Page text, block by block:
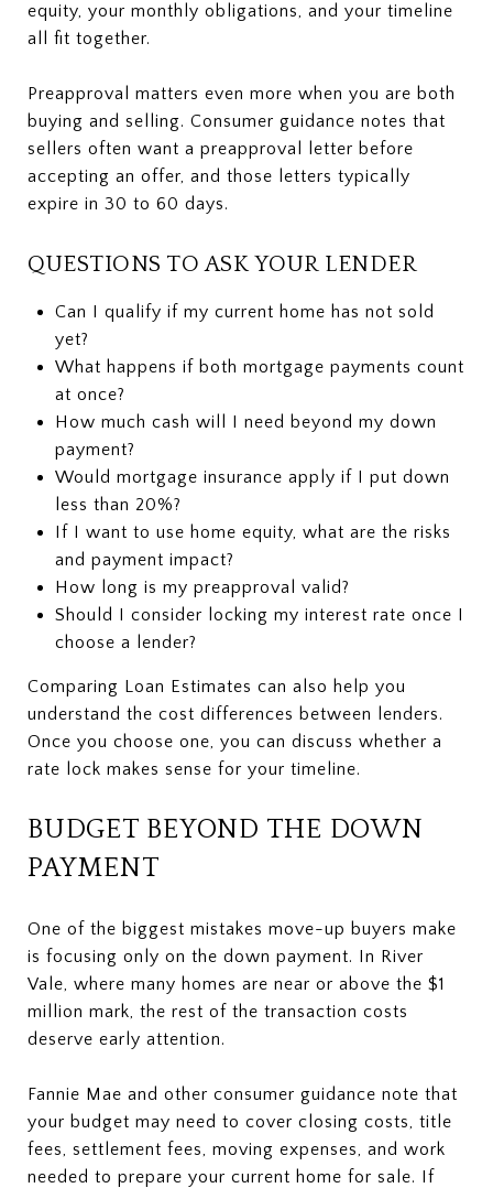
equity, your monthly obligations, and your timeline
all fit together.
Preapproval matters even more when you are both
buying and selling. Consumer guidance notes that
sellers often want a preapproval letter before
accepting an offer, and those letters typically
expire in 30 to 60 days.
QUESTIONS TO ASK YOUR LENDER
Can I qualify if my current home has not sold
yet?
What happens if both mortgage payments count
at once?
How much cash will I need beyond my down
payment?
Would mortgage insurance apply if I put down
less than 20%?
If I want to use home equity, what are the risks
and payment impact?
How long is my preapproval valid?
Should I consider locking my interest rate once I
choose a lender?
Comparing Loan Estimates can also help you
understand the cost differences between lenders.
Once you choose one, you can discuss whether a
rate lock makes sense for your timeline.
BUDGET BEYOND THE DOWN
PAYMENT
One of the biggest mistakes move-up buyers make
is focusing only on the down payment. In River
Vale, where many homes are near or above the $1
million mark, the rest of the transaction costs
deserve early attention.
Fannie Mae and other consumer guidance note that
your budget may need to cover closing costs, title
fees, settlement fees, moving expenses, and work
needed to prepare your current home for sale. If